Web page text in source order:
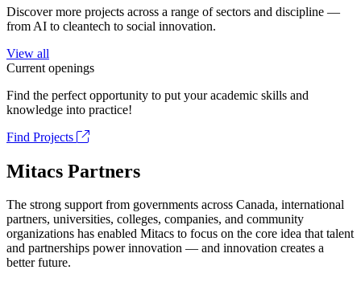
Discover more projects across a range of sectors and discipline —
from AI to cleantech to social innovation.
View all
Current openings
Find the perfect opportunity to put your academic skills and
knowledge into practice!
Find Projects
Mitacs Partners
The strong support from governments across Canada, international
partners, universities, colleges, companies, and community
organizations has enabled Mitacs to focus on the core idea that talent
and partnerships power innovation — and innovation creates a
better future.